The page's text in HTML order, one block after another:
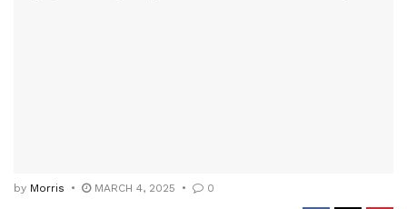
by Morris MARCH 4, 2025 0